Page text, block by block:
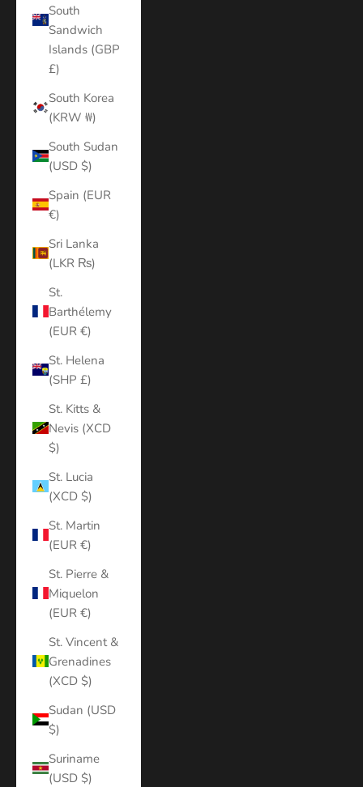
South
Sandwich
Islands (GBP
£)
South Korea
(KRW ₩)
South Sudan
(USD $)
Spain (EUR
€)
Sri Lanka
(LKR ₨)
St.
Barthélemy
(EUR €)
St. Helena
(SHP £)
St. Kitts &
Nevis (XCD
$)
St. Lucia
(XCD $)
St. Martin
(EUR €)
St. Pierre &
Miquelon
(EUR €)
St. Vincent &
Grenadines
(XCD $)
Sudan (USD
$)
Suriname
(USD $)